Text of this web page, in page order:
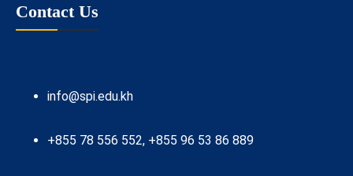
Contact Us
info@spi.edu.kh
+855 78 556 552, +855 96 53 86 889